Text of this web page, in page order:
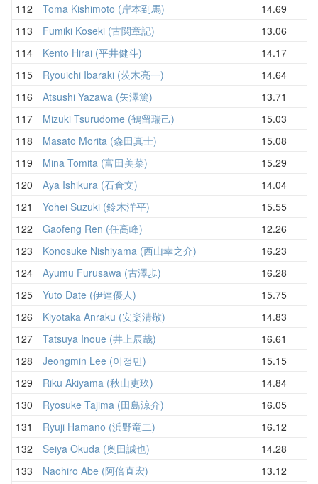
112
Toma Kishimoto (岸本到馬) 14.69
113
Fumiki Koseki (古関章記) 13.06
114
Kento Hirai (平井健斗) 14.17
115
Ryouichi Ibaraki (茨木亮一) 14.64
116
Atsushi Yazawa (矢澤篤) 13.71
117
Mizuki Tsurudome (鶴留瑞己) 15.03
118
Masato Morita (森田真士) 15.08
119
Mina Tomita (富田美菜) 15.29
120
Aya Ishikura (石倉文) 14.04
121
Yohei Suzuki (鈴木洋平) 15.55
122
Gaofeng Ren (任高峰) 12.26
123
Konosuke Nishiyama (西山幸之介) 16.23
124
Ayumu Furusawa (古澤歩) 16.28
125
Yuto Date (伊達優人) 15.75
126
Kiyotaka Anraku (安楽清敬) 14.83
127
Tatsuya Inoue (井上辰哉) 16.61
128
Jeongmin Lee (이정민) 15.15
129
Riku Akiyama (秋山吏玖) 14.84
130
Ryosuke Tajima (田島涼介) 16.05
131
Ryuji Hamano (浜野竜二) 16.12
132
Seiya Okuda (奥田誠也) 14.28
133
Naohiro Abe (阿倍直宏) 13.12